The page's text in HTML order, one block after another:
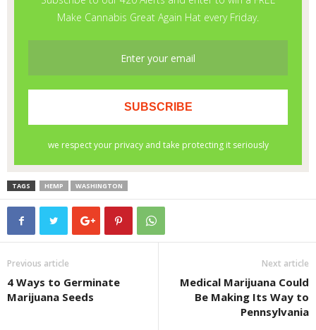
TAGS HEMP WASHINGTON
Previous article
4 Ways to Germinate
Marijuana Seeds
Next article
Medical Marijuana Could
Be Making Its Way to
Pennsylvania